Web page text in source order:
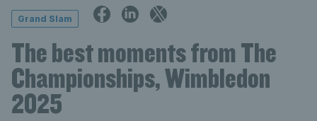
Grand Slam
The best moments from The
Championships, Wimbledon
2025